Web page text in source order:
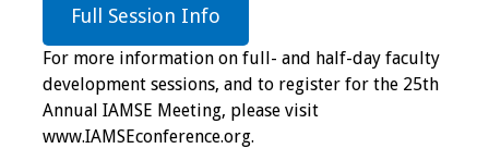
Types
Events of Interest
Virtual Forum
Full Session Info
For more information on full- and half-day faculty
development sessions, and to register for the 25th
Annual IAMSE Meeting, please visit
www.IAMSEconference.org.